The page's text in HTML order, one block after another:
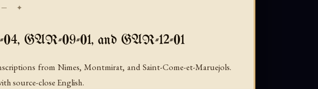
GAR-09-01, and GAR-12-01
from Nimes, Montmirat, and Saint-Come-et-Maruejols.
source-close English.